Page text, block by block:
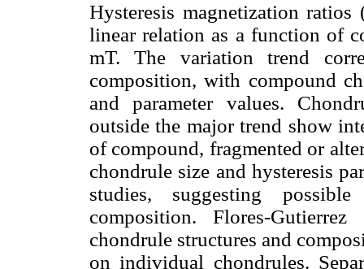
Hysteresis magnetization
linear relation as a function of
mT. The variation trend
composition, with compound
and parameter values.
outside the major trend show
of compound, fragmented or
chondrule size and hysteresis
studies, suggesting
composition. Flores-Gutierrez
chondrule structures and
on individual chondrules.